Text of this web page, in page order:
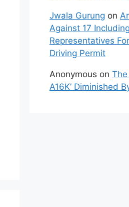
Jwala Gurung on
Against 17
Representatives
Driving Permit
Anonymous on The
A16K’ Diminished